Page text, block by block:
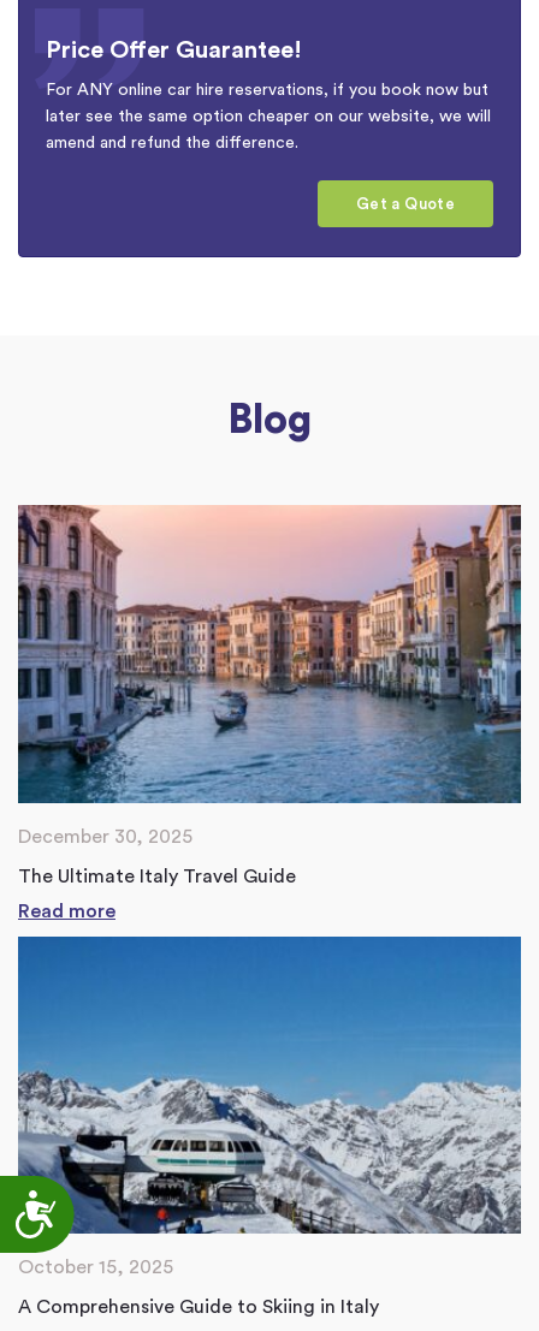
Accessibility
Price Offer Guarantee!
For ANY online car hire reservations, if you book now but
later see the same option cheaper on our website, we will
amend and refund the difference.
Get a Quote
Blog
December 30, 2025
The Ultimate Italy Travel Guide
Read more
October 15, 2025
A Comprehensive Guide to Skiing in Italy